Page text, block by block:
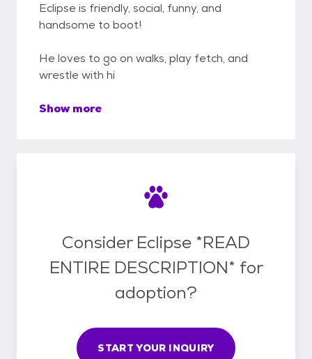
Eclipse is friendly, social, funny, and
handsome to boot!
He loves to go on walks, play fetch, and
wrestle with hi
Show more
Consider Eclipse *READ
ENTIRE DESCRIPTION* for
adoption?
START YOUR INQUIRY